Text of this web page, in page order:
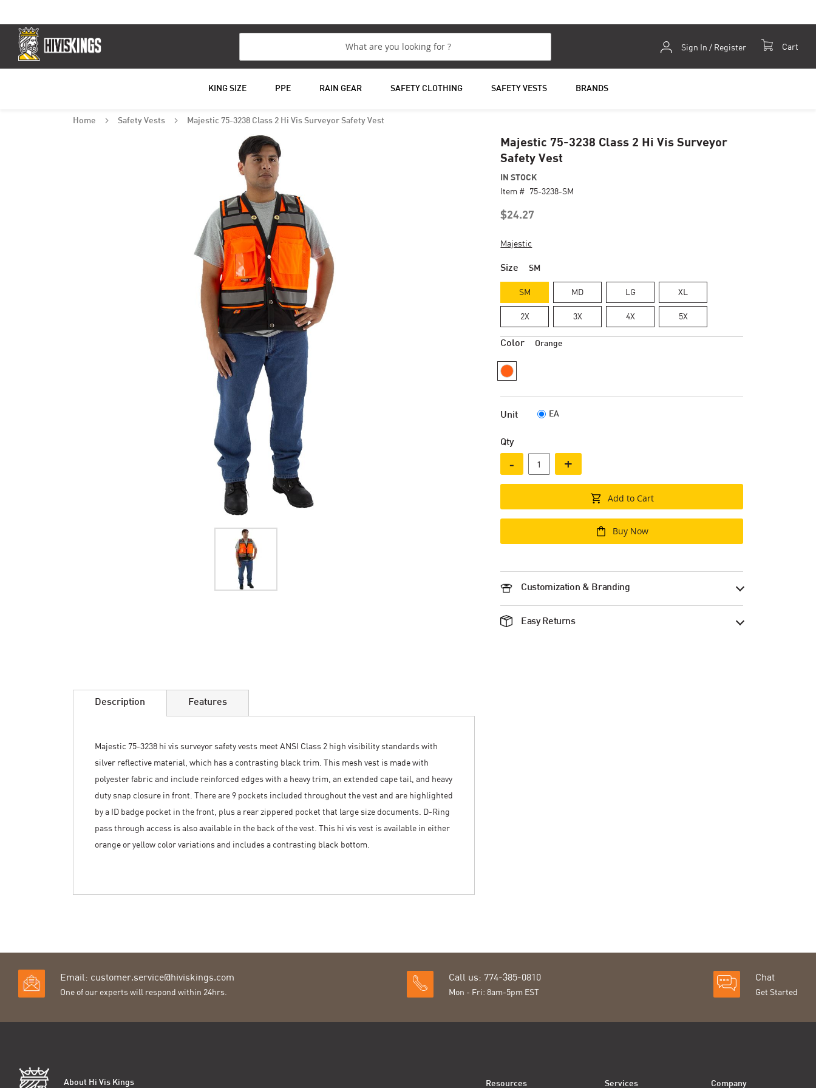
Cart
Content
Sign In / Register
KING SIZE PPE RAIN GEAR SAFETY CLOTHING SAFETY VESTS BRANDS
Home Safety Vests Majestic 75-3238 Class 2 Hi Vis Surveyor Safety Vest
Majestic 75-3238 Class 2 Hi Vis Surveyor
Safety Vest
$24.27
IN STOCK
Item # 75-3238-SM
Majestic
Size SM
SM MD LG XL
2X 3X 4X 5X
Color Orange
Unit EA
Qty
- +
Add to Cart
Buy Now
Customization & Branding
Easy Returns
galleryDescription
Majestic 75-3238 hi vis surveyor safety vests meet ANSI Class 2 high visibility standards with
silver reflective material, which has a contrasting black trim. This mesh vest is made with
polyester fabric and include reinforced edges with a heavy trim, an extended cape tail, and heavy
duty snap closure in front. There are 9 pockets included throughout the vest and are highlighted
by a ID badge pocket in the front, plus a rear zippered pocket that large size documents. D-Ring
pass through access is also available in the back of the vest. This hi vis vest is available in either
orange or yellow color variations and includes a contrasting black bottom.
Features
Email: customer.service@hiviskings.com
One of our experts will respond within 24hrs.
Call us: 774-385-0810
Mon - Fri: 8am-5pm EST
Chat
Get Started
About Hi Vis Kings Resources Services Company